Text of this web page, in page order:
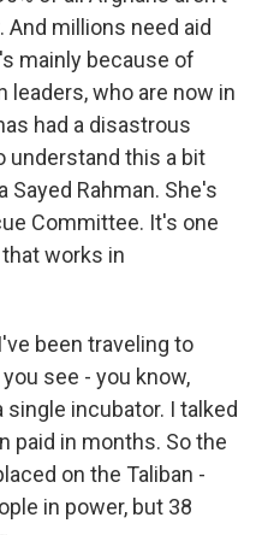
millions need aid
mainly because of
leaders, who are now in
had a disastrous
understand this a bit
Sayed Rahman. She's
Committee. It's one
works in
been traveling to
see - you know,
incubator. I talked
paid in months. So the
on the Taliban -
in power, but 38